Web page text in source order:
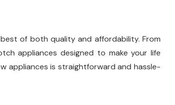
of both quality and affordability. From
appliances designed to make your life
appliances is straightforward and hassle-